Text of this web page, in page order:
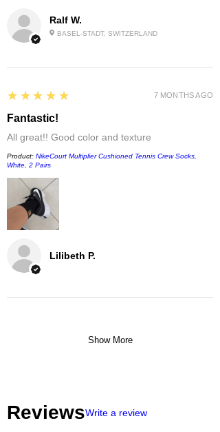
Ralf W.
BASEL-STADT, SWITZERLAND
Lilibeth P.
5
★★★★★
Fantastic!
All great!! Good color and texture
Product: NikeCourt Multiplier Cushioned Tennis Crew Socks,
White, 2 Pairs
7 MONTHS AGO
Show More
ReviewsWrite a review